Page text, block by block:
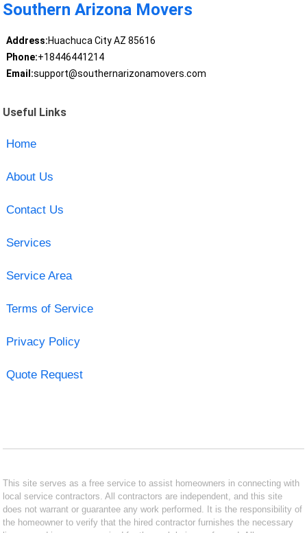
Southern Arizona Movers
Address:Huachuca City AZ 85616
Phone:+18446441214
Email:support@southernarizonamovers.com
Useful Links
Home
About Us
Contact Us
Services
Service Area
Terms of Service
Privacy Policy
Quote Request
This site serves as a free service to assist homeowners in connecting with
local service contractors. All contractors are independent, and this site
does not warrant or guarantee any work performed. It is the responsibility of
the homeowner to verify that the hired contractor furnishes the necessary